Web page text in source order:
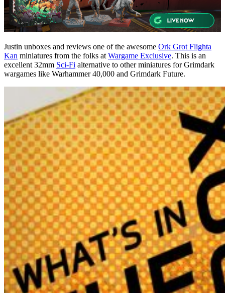
Justin unboxes and reviews one of the awesome Ork Grot Flighta
Kan miniatures from the folks at Wargame Exclusive. This is an
excellent 32mm Sci-Fi alternative to other miniatures for Grimdark
wargames like Warhammer 40,000 and Grimdark Future.